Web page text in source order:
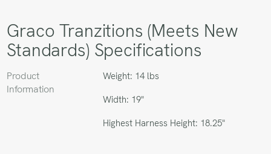
Graco Tranzitions (Meets New
Standards) Specifications
Product
Information
Weight: 14 lbs
Width: 19"
Highest Harness Height: 18.25"